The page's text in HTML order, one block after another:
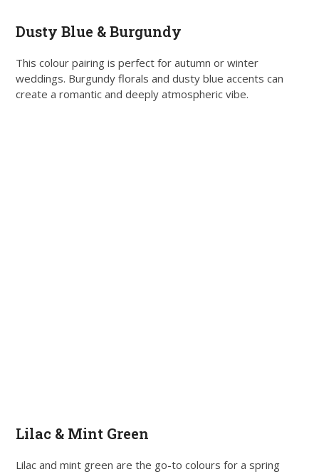
Dusty Blue & Burgundy
This colour pairing is perfect for autumn or winter
weddings. Burgundy florals and dusty blue accents can
create a romantic and deeply atmospheric vibe.
Lilac & Mint Green
Lilac and mint green are the go-to colours for a spring